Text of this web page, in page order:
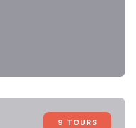
9 TOURS